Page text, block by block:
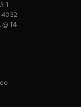
4032
T4